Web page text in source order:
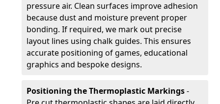
pressure air. Clean surfaces improve adhesion
because dust and moisture prevent proper
bonding. If required, we mark out precise
layout lines using chalk guides. This ensures
accurate positioning of games, educational
graphics and bespoke designs.
Positioning the Thermoplastic Markings-